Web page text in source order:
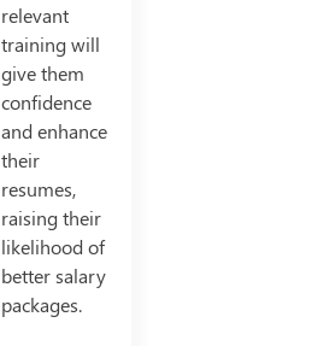
relevant
training will
give them
confidence
and enhance
their
resumes,
raising their
likelihood of
better salary
packages.